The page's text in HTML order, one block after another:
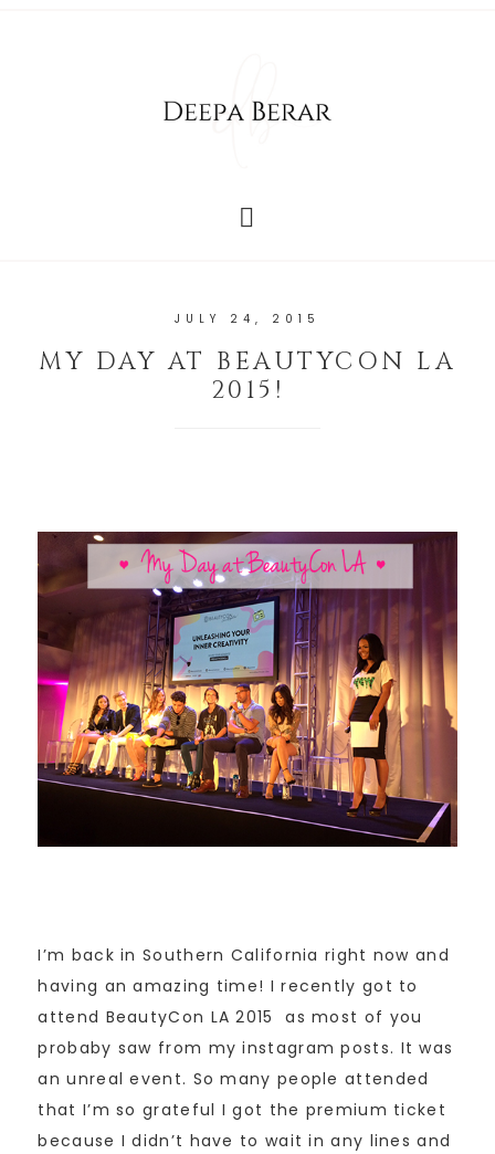
JULY 24, 2015
MY DAY AT BEAUTYCON LA
2015!
I’m back in Southern California right now and
having an amazing time! I recently got to
attend BeautyCon LA 2015 as most of you
probaby saw from my instagram posts. It was
an unreal event. So many people attended
that I’m so grateful I got the premium ticket
because I didn’t have to wait in any lines and